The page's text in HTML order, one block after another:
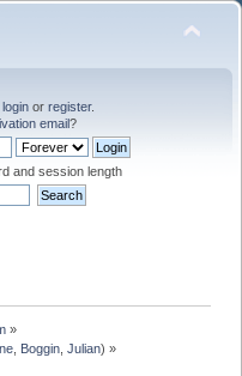
login or register.
email?
and session length
»
Boggin ,Julian) »